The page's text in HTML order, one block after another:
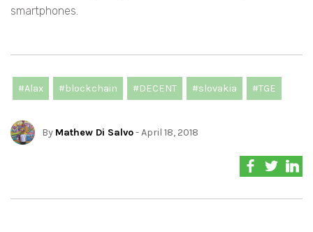
smartphones.
#Alax #blockchain #DECENT #slovakia #TGE
By Mathew Di Salvo- April 18, 2018